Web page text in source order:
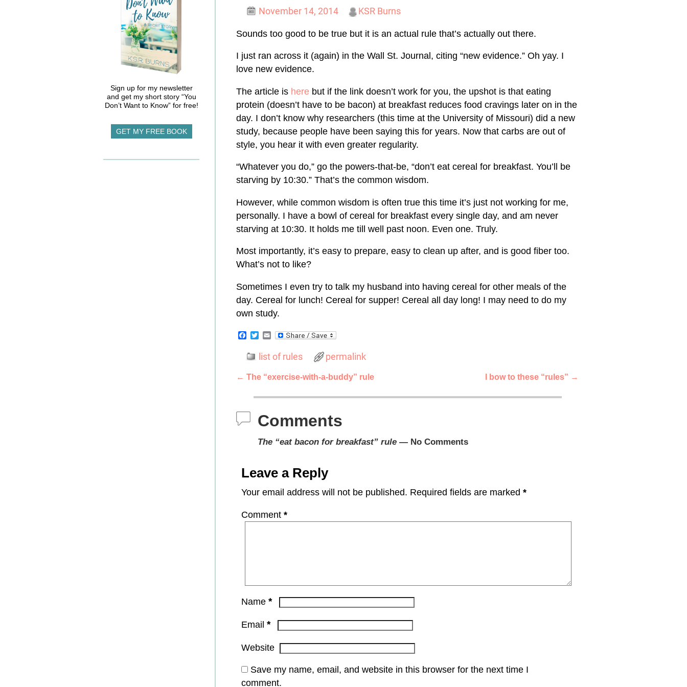
November 14, 2014 KSR Burns
Sounds too good to be true but it is an actual rule that’s actually out there.
I just ran across it (again) in the Wall St. Journal, citing “new evidence.” Oh yay. I
love new evidence.
The article is here but if the link doesn’t work for you, the upshot is that eating
protein (doesn’t have to be bacon) at breakfast reduces food cravings later on in the
day. I don’t know why researchers (this time at the University of Missouri) did a new
study, because people have been saying this for years. Now that carbs are out of
style, you hear it with even greater regularity.
“Whatever you do,” go the powers-that-be, “don’t eat cereal for breakfast. You’ll be
starving by 10:30.” That’s the common wisdom.
However, while common wisdom is often true this time it’s just not working for me,
personally. I have a bowl of cereal for breakfast every single day, and am never
starving at 10:30. It holds me till well past noon. Even one. Truly.
Most importantly, it’s easy to prepare, easy to clean up after, and is good fiber too.
What’s not to like?
Sometimes I even try to talk my husband into having cereal for other meals of the
day. Cereal for lunch! Cereal for supper! Cereal all day long! I may need to do my
own study.
F
c
e
o
i
t
e
list of rules permalink
← The “exercise-with-a-buddy” rule I bow to these “rules” →
Comments
The “eat bacon for breakfast” rule — No Comments
Leave a Reply
Your email address will not be published. Required fields are marked *
Comment *
Name *
Email *
Website
Save my name, email, and website in this browser for the next time I
comment.
Sign up for my newsletter
and get my short story “You
Don’t Want to Know” for free!
GET MY FREE BOOK